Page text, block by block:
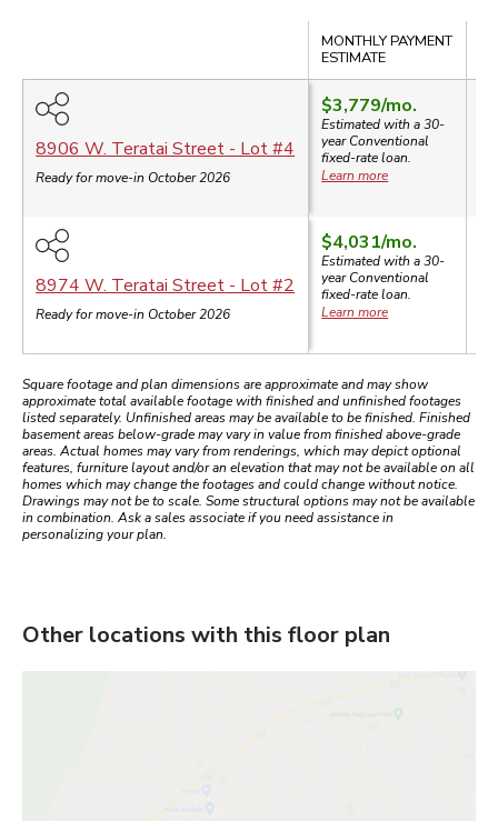
MONTHLY PAYMENT
ESTIMATE
8906 W. Teratai Street - Lot #4
Ready for move-in October 2026
$3,779/mo.
Estimated with a 30-
yearConventional
fixed-rate loan.
Learn more
8974 W. Teratai Street - Lot #2
Ready for move-in October 2026
$4,031/mo.
Estimated with a 30-
yearConventional
fixed-rate loan.
Learn more
Square footage and plan dimensions are approximate and may show
approximate total available footage with finished and unfinished footages
listed separately. Unfinished areas may be available to be finished. Finished
basement areas below-grade may vary in value from finished above-grade
areas. Actual homes may vary from renderings, which may depict optional
features, furniture layout and/or an elevation that may not be available on all
homes which may change the footages and could change without notice.
Drawings may not be to scale. Some structural options may not be available
in combination. Ask a sales associate if you need assistance in
personalizing your plan.
Other locations with this floor plan